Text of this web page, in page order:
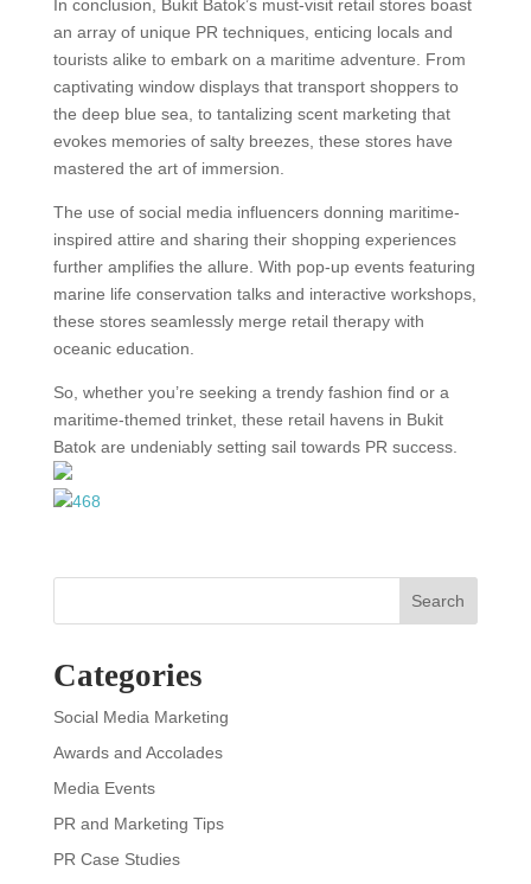
In conclusion, Bukit Batok’s must-visit retail stores boast
an array of unique PR techniques, enticing locals and
tourists alike to embark on a maritime adventure. From
captivating window displays that transport shoppers to
the deep blue sea, to tantalizing scent marketing that
evokes memories of salty breezes, these stores have
mastered the art of immersion.
The use of social media influencers donning maritime-
inspired attire and sharing their shopping experiences
further amplifies the allure. With pop-up events featuring
marine life conservation talks and interactive workshops,
these stores seamlessly merge retail therapy with
oceanic education.
So, whether you’re seeking a trendy fashion find or a
maritime-themed trinket, these retail havens in Bukit
Batok are undeniably setting sail towards PR success.
Search
Categories
Social Media Marketing
Awards and Accolades
Media Events
PR and Marketing Tips
PR Case Studies